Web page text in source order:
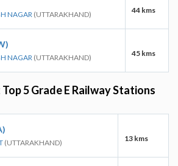
NAGAR (UTTARAKHAND) 44 kms
NAGAR (UTTARAKHAND) 45 kms
5 Grade E Railway Stations
(UTTARAKHAND) 13 kms